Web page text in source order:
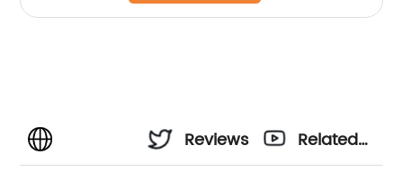
Reviews
Related